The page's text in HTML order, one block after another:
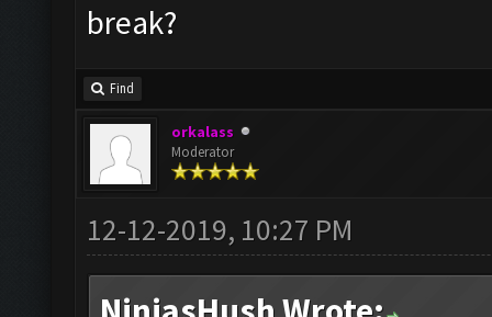
break?
Find
orkalass
Moderator
12-12-2019, 10:27 PM